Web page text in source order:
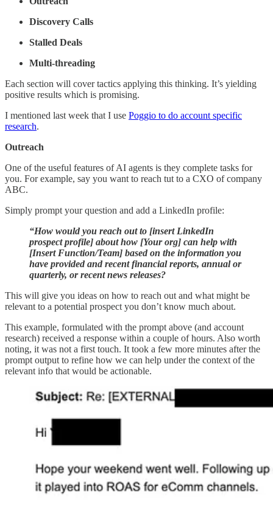
Discovery Calls
Stalled Deals
Multi-threading
Each section will cover tactics applying this thinking. It’s yielding
positive results which is promising.
I mentioned last week that I use Poggio to do account specific
research.
Outreach
One of the useful features of AI agents is they complete tasks for
you. For example, say you want to reach tut to a CXO of company
ABC.
Simply prompt your question and add a LinkedIn profile:
“How would you reach out to [insert LinkedIn
prospect profile] about how [Your org] can help with
[Insert Function/Team] based on the information you
have provided and recent financial reports, annual or
quarterly, or recent news releases?
This will give you ideas on how to reach out and what might be
relevant to a potential prospect you don’t know much about.
This example, formulated with the prompt above (and account
research) received a response within a couple of hours. Also worth
noting, it was not a first touch. It took a few more minutes after the
prompt output to refine how we can help under the context of the
relevant info that would be actionable.